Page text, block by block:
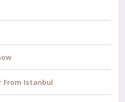
From Istanbul